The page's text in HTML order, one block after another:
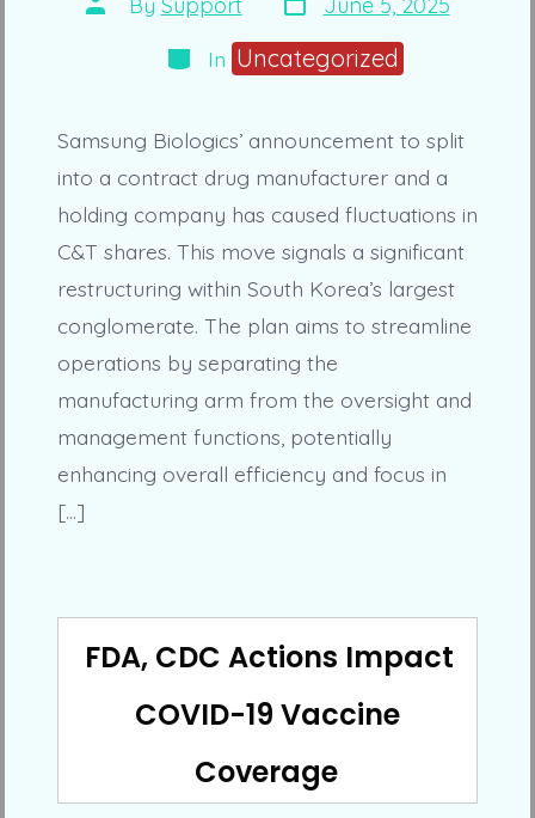
author
Support
date
June 5, 2025
Categories
In Uncategorized
Samsung Biologics’ announcement to split
into a contract drug manufacturer and a
holding company has caused fluctuations in
C&T shares. This move signals a significant
restructuring within South Korea’s largest
conglomerate. The plan aims to streamline
operations by separating the
manufacturing arm from the oversight and
management functions, potentially
enhancing overall efficiency and focus in
[…]
FDA, CDC Actions Impact
COVID-19 Vaccine
Coverage